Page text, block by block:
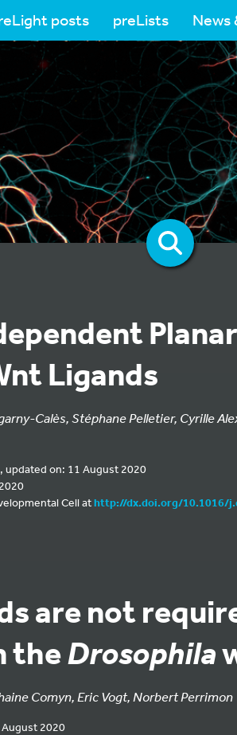
posts preLists News
Ligands
Calès, Stéphane Pelletier, Cyrille
updated on: 11 August 2020
Cell athttp://dx.doi.org/10.1016/
are not
theDrosophila
Comyn, Eric Vogt, Norbert Perrimon
2020